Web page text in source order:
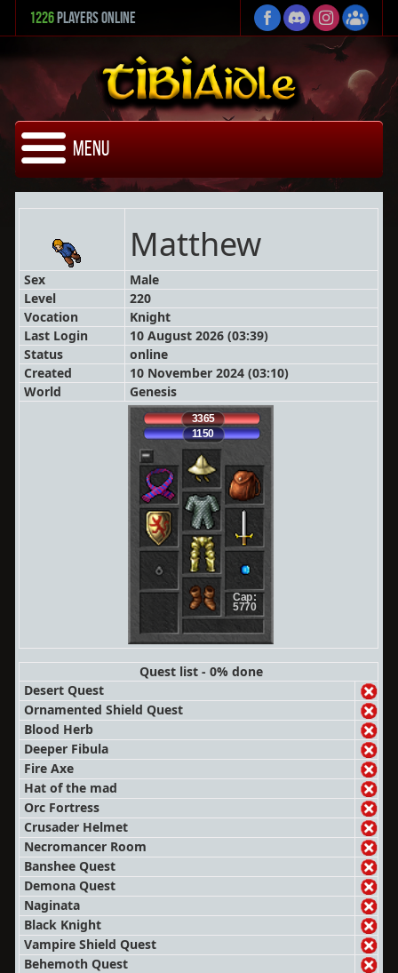
1226 Players Online
Menu
Matthew
Sex
Male
Level
220
Vocation
Knight
Last Login
10 August 2026 (03:39)
Status
online
Created
10 November 2024 (03:10)
World
Genesis
3365
1150
Cap:
5770
Quest list - 0% done
Desert Quest
Ornamented Shield Quest
Blood Herb
Deeper Fibula
Fire Axe
Hat of the mad
Orc Fortress
Crusader Helmet
Necromancer Room
Banshee Quest
Demona Quest
Naginata
Black Knight
Vampire Shield Quest
Behemoth Quest